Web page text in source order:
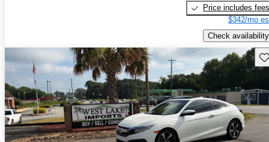
Price includes fees
$342/mo
Check availability